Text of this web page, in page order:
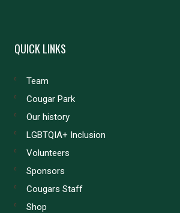
QUICK LINKS
Team
Cougar Park
Our history
LGBTQIA+ Inclusion
Volunteers
Sponsors
Cougars Staff
Shop